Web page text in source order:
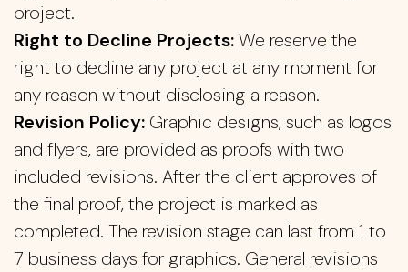
project.
Right to Decline Projects:We reserve the
right to decline any project at any moment for
any reason without disclosing a reason.
Revision Policy: Graphic designs, such as logos
and flyers, are provided as proofs with two
included revisions. After the client approves of
the final proof, the project is marked as
completed. The revision stage can last from 1 to
7 business days for graphics. General revisions